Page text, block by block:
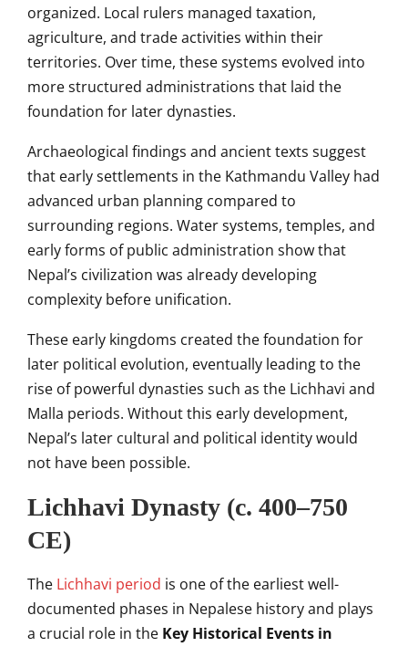
organized. Local rulers managed taxation,
agriculture, and trade activities within their
territories. Over time, these systems evolved into
more structured administrations that laid the
foundation for later dynasties.
Archaeological findings and ancient texts suggest
that early settlements in the Kathmandu Valley had
advanced urban planning compared to
surrounding regions. Water systems, temples, and
early forms of public administration show that
Nepal’s civilization was already developing
complexity before unification.
These early kingdoms created the foundation for
later political evolution, eventually leading to the
rise of powerful dynasties such as the Lichhavi and
Malla periods. Without this early development,
Nepal’s later cultural and political identity would
not have been possible.
Lichhavi Dynasty (c. 400–750
CE)
The Lichhavi period is one of the earliest well-
documented phases in Nepalese history and plays
a crucial role in the Key Historical Events in